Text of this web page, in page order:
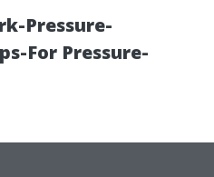
Pressure-
For Pressure-